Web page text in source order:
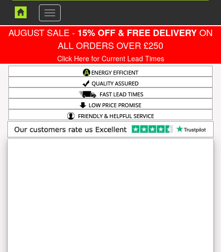
Toggle
navigation
AUGUST SALE - 15% OFF & FREE DELIVERYON
ALL ORDERS OVER £250
Click Here for Current Lead Times